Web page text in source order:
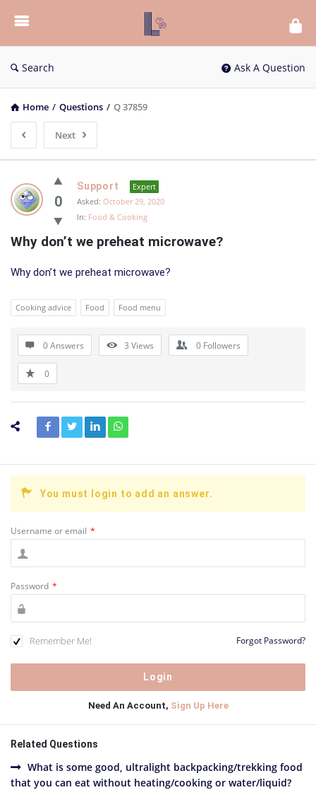
List
Bloc
QA
Search Ask A Question
Home / Questions / Q 37859
Next
List
Bloc
Latest
Questions
0
Support
Expert
Asked: October 29, 2020
In: Food & Cooking
Why don’t we preheat microwave?
Why don’t we preheat microwave?
Cooking advice Food Food menu
0 Answers 3 Views 0 Followers
0
You must login to add an answer.
Username or email *
Password *
Remember Me! Forgot Password?
Need An Account, Sign Up Here
Related Questions
What is some good, ultralight backpacking/trekking food
that you can eat without heating/cooking or water/liquid?